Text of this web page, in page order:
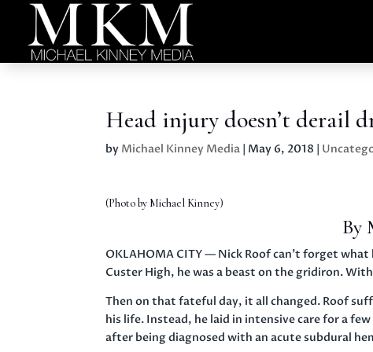
Head injury doesn’t derail
by Michael Kinney Media | May 6, 2018 |
(Photo by Michael Kinney)
By
OKLAHOMA CITY — Nick Roof can’t forget
Custer High, he was a beast on the gridiron.
Then on that fateful day, it all changed. Roof
his life. Instead, he laid in intensive care for a
after being diagnosed with an acute subdural